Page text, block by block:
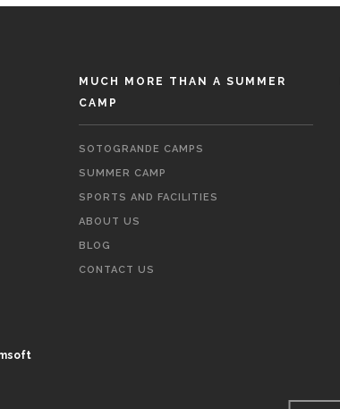
MUCH MORE THAN A SUMMER
CAMP
SOTOGRANDE CAMPS
SUMMER CAMP
SPORTS AND FACILITIES
ABOUT US
BLOG
CONTACT US